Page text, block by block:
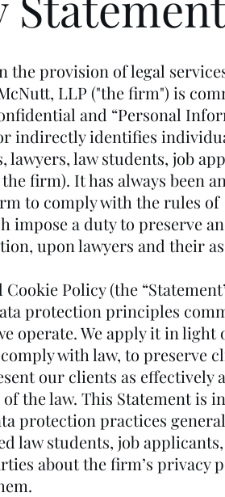
the provision of legal
LLP ("the firm") is
and “Personal
indirectly identifies
lawyers, law students, job
firm). It has always been
to comply with the rules of
impose a duty to preserve
upon lawyers and their
Policy (the
protection principles
operate. We apply it in light
with law, to preserve
our clients as effectively
the law. This Statement is
protection practices
law students, job
about the firm’s privacy